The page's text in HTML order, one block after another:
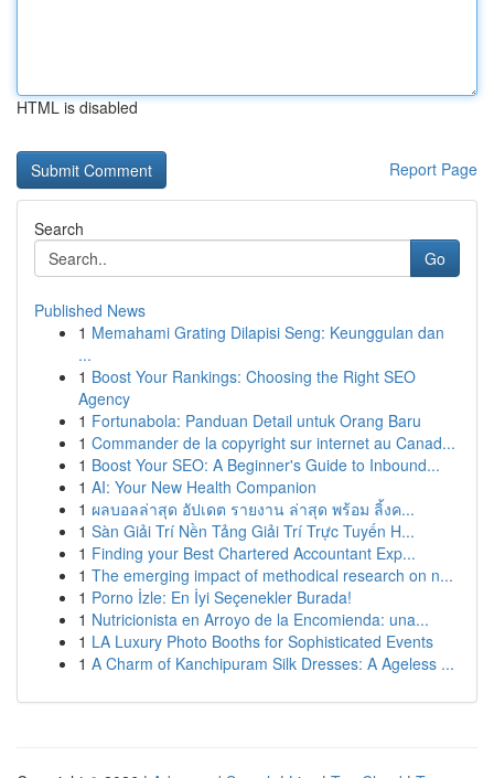
HTML is disabled
Report Page
Search
Go
Published News
1 Memahami Grating Dilapisi Seng: Keunggulan dan
...
1 Boost Your Rankings: Choosing the Right SEO
Agency
1 Fortunabola: Panduan Detail untuk Orang Baru
1 Commander de la copyright sur internet au Canad...
1 Boost Your SEO: A Beginner's Guide to Inbound...
1 AI: Your New Health Companion
1 ผลบอลล่าสุด อัปเดต รายงาน ล่าสุด พร้อม ลิ้งค...
1 Sàn Giải Trí Nền Tảng Giải Trí Trực Tuyến H...
1 Finding your Best Chartered Accountant Exp...
1 The emerging impact of methodical research on n...
1 Porno İzle: En İyi Seçenekler Burada!
1 Nutricionista en Arroyo de la Encomienda: una...
1 LA Luxury Photo Booths for Sophisticated Events
1 A Charm of Kanchipuram Silk Dresses: A Ageless ...